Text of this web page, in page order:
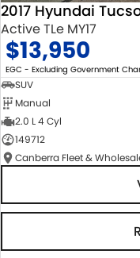
2017 Hyundai
Active TLe MY17
$13,950
EGC - Excluding Government
SUV
Manual
2.0 L 4 Cyl
149712